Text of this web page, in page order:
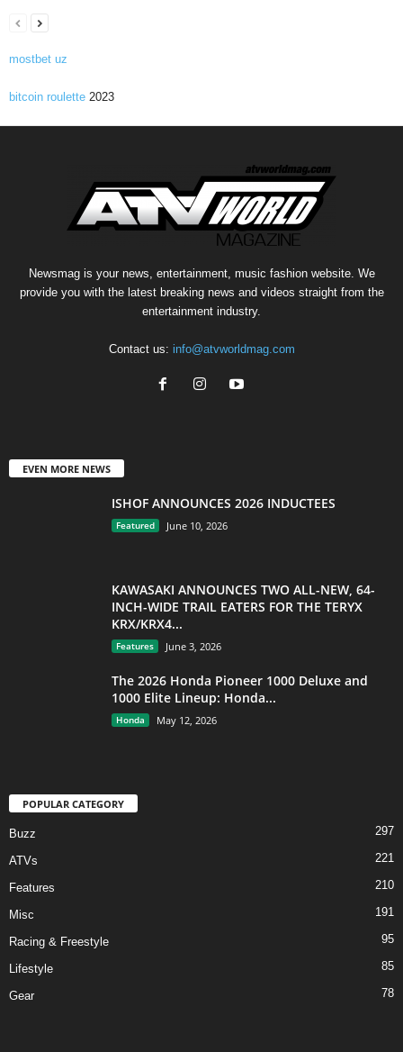
mostbet uz
bitcoin roulette 2023
Newsmag is your news, entertainment, music fashion website. We
provide you with the latest breaking news and videos straight from the
entertainment industry.
Contact us: info@atvworldmag.com
EVEN MORE NEWS
ISHOF ANNOUNCES 2026 INDUCTEES
Featured June 10, 2026
KAWASAKI ANNOUNCES TWO ALL-NEW, 64-
INCH-WIDE TRAIL EATERS FOR THE TERYX
KRX/KRX4...
Features June 3, 2026
The 2026 Honda Pioneer 1000 Deluxe and
1000 Elite Lineup: Honda...
Honda May 12, 2026
POPULAR CATEGORY
Buzz 297
ATVs 221
Features 210
Misc 191
Racing & Freestyle 95
Lifestyle 85
Gear 78